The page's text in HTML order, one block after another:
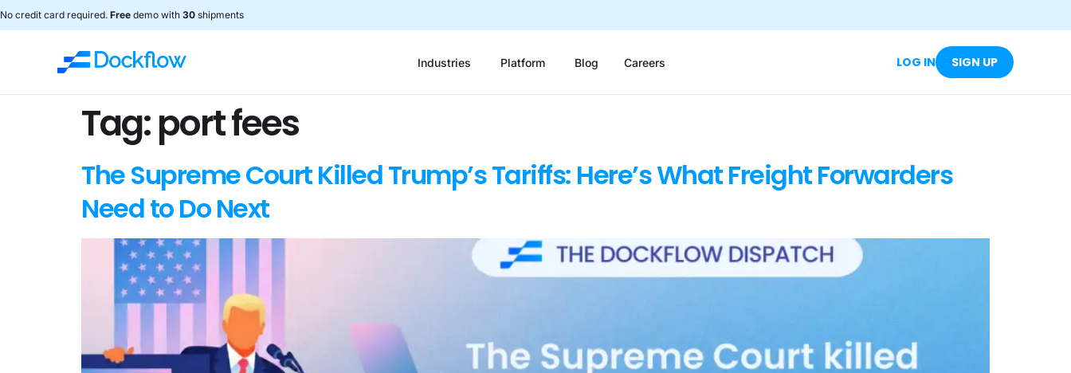
No credit card required. Free demo with 30 shipments
Industries Platform Blog Careers LOG IN SIGN UP
Tag:port fees
The Supreme Court Killed Trump’s Tariffs: Here’s What Freight Forwarders
Need to Do Next